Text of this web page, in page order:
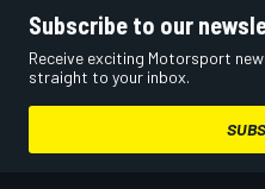
Subscribe to our
Receive exciting Motorsport
straight to your inbox.